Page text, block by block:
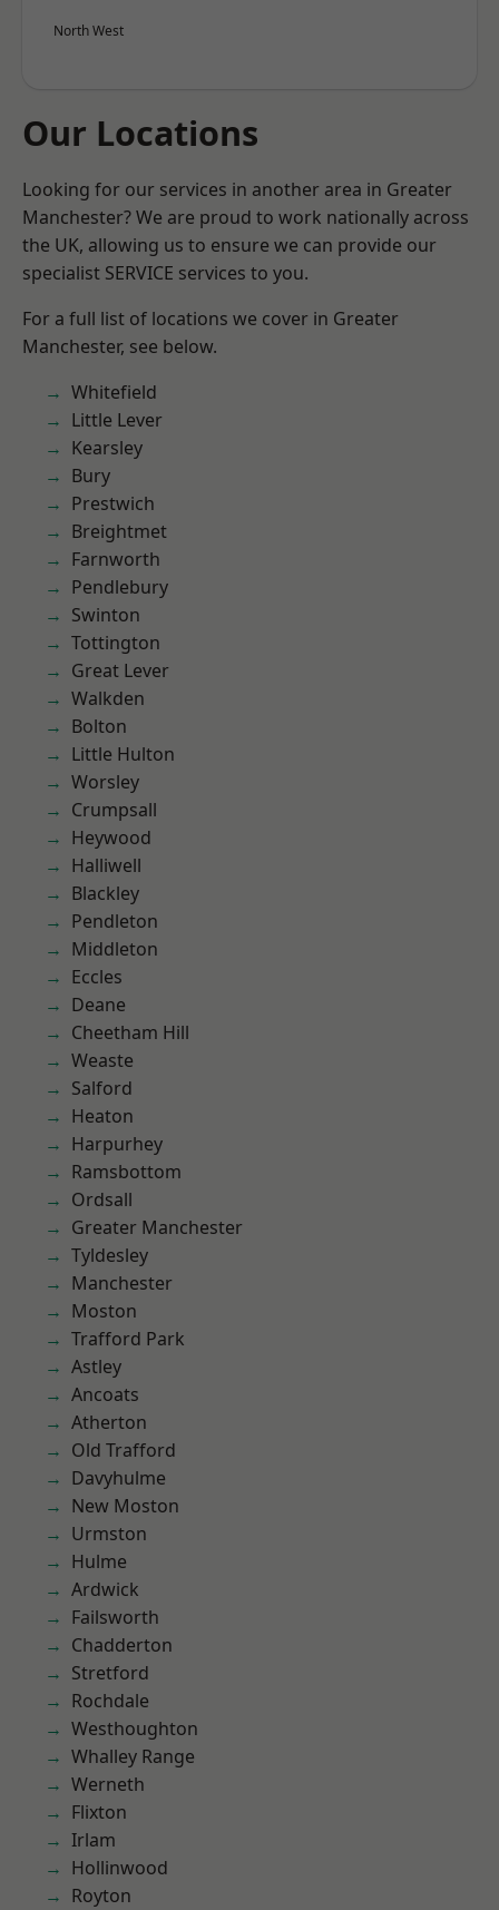
North West
Our Locations
Looking for our services in another area in Greater
Manchester? We are proud to work nationally across
the UK, allowing us to ensure we can provide our
specialist SERVICE services to you.
For a full list of locations we cover in Greater
Manchester, see below.
Whitefield
Little Lever
Kearsley
Bury
Prestwich
Breightmet
Farnworth
Pendlebury
Swinton
Tottington
Great Lever
Walkden
Bolton
Little Hulton
Worsley
Crumpsall
Heywood
Halliwell
Blackley
Pendleton
Middleton
Eccles
Deane
Cheetham Hill
Weaste
Salford
Heaton
Harpurhey
Ramsbottom
Ordsall
Greater Manchester
Tyldesley
Manchester
Moston
Trafford Park
Astley
Ancoats
Atherton
Old Trafford
Davyhulme
New Moston
Urmston
Hulme
Ardwick
Failsworth
Chadderton
Stretford
Rochdale
Westhoughton
Whalley Range
Werneth
Flixton
Irlam
Hollinwood
Royton